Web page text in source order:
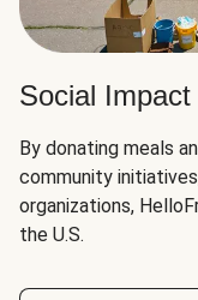
Social Impact
By donating meals
community
organizations,
the U.S.